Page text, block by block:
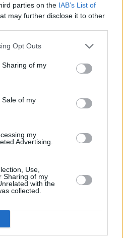
parties on the IAB’s List of
may further disclose it to other
Opt Outs
of my
of my
my
Advertising.
Use,
Sharing of my
with the
collected.